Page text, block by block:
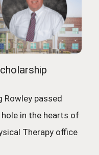
Rowley passed
in the hearts of
Therapy office